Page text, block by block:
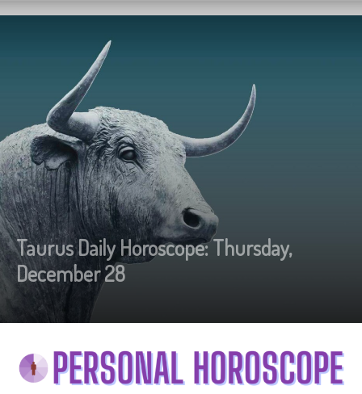
Taurus Daily Horoscope: Thursday,
December 28